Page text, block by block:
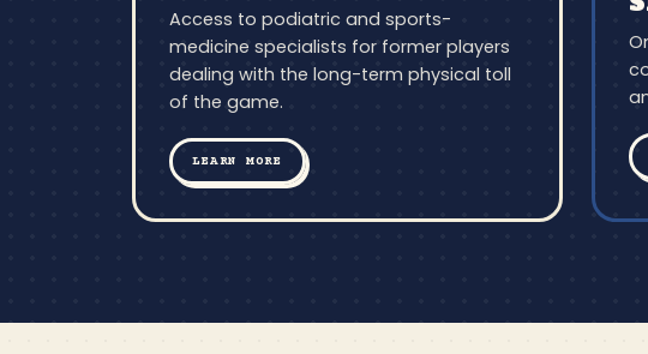
Access to podiatric and sports-
medicine specialists for former players
dealing with the long-term physical toll
of the game.
LEARN MORE